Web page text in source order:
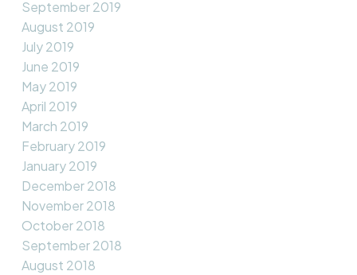
September 2019
August 2019
July 2019
June 2019
May 2019
April 2019
March 2019
February 2019
January 2019
December 2018
November 2018
October 2018
September 2018
August 2018